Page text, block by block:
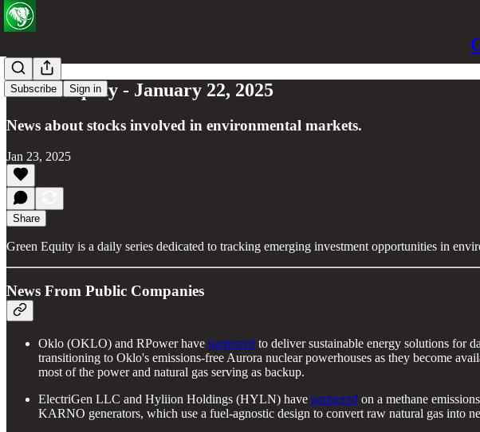
Subscribe Sign in
Green Equity - January 22, 2025
News about stocks involved in environmental markets.
Jan 23, 2025
Share
Green Equity is a daily series dedicated to tracking emerging investment opportunities in
News From Public Companies
Oklo (OKLO) and RPower have partnered to deliver sustainable energy solutions for
transitioning to Oklo's emissions-free Aurora nuclear powerhouses as they become
most of the power and natural gas serving as backup.
ElectriGen LLC and Hyliion Holdings (HYLN) have partnered on a methane
KARNO generators, which use a fuel-agnostic design to convert raw natural gas into